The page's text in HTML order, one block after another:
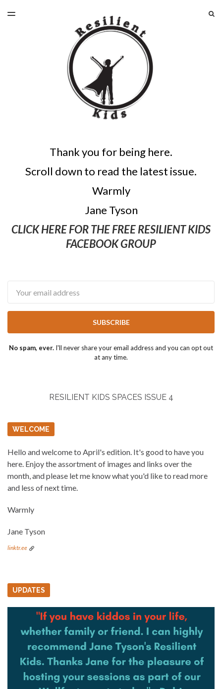
TOGGLE
Thank you for being here.
Scroll down to read the latest issue.
Warmly
Jane Tyson
CLICK HERE FOR THE FREE RESILIENT KIDS
FACEBOOK GROUP
SUBSCRIBE
No spam, ever. I'll never share your email address and you can opt out
at any time.
RESILIENT KIDS SPACES ISSUE 4
WELCOME
Hello and welcome to April's edition. It's good to have you
here. Enjoy the assortment of images and links over the
month, and please let me know what you'd like to read more
and less of next time.
Warmly
Jane Tyson
linktr.ee
UPDATES